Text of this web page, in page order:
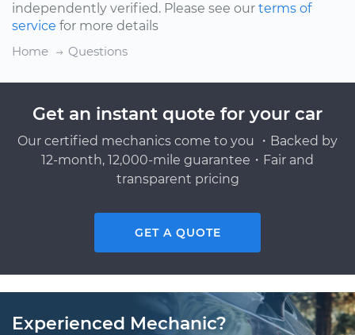
independently verified. Please see our terms of
service for more details
Home
Questions
Get an instant quote for your car
Our certified mechanics come to you ・Backed by
12-month, 12,000-mile guarantee・Fair and
transparent pricing
GET A QUOTE
Experienced Mechanic?